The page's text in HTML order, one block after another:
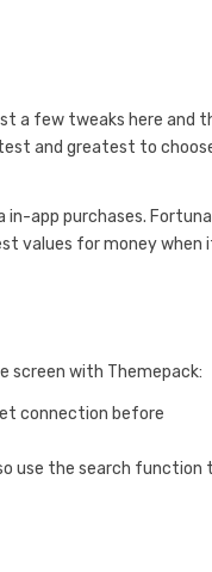
a few tweaks here and
and greatest to
in-app purchases.
values for money when
screen with Themepack:
connection before
use the search function